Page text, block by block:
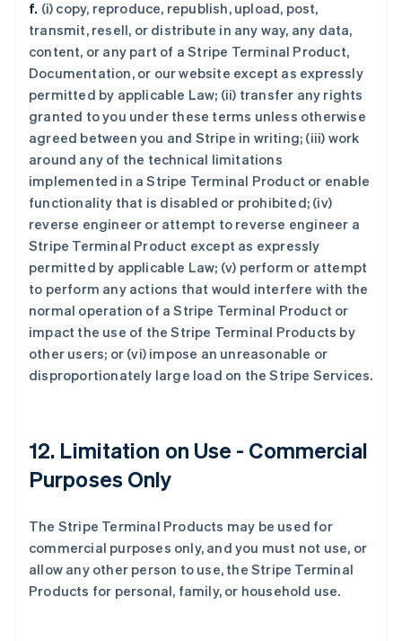
f. (i) copy, reproduce, republish, upload, post,
transmit, resell, or distribute in any way, any data,
content, or any part of a Stripe Terminal Product,
Documentation, or our website except as expressly
permitted by applicable Law; (ii) transfer any rights
granted to you under these terms unless otherwise
agreed between you and Stripe in writing; (iii) work
around any of the technical limitations
implemented in a Stripe Terminal Product or enable
functionality that is disabled or prohibited; (iv)
reverse engineer or attempt to reverse engineer a
Stripe Terminal Product except as expressly
permitted by applicable Law; (v) perform or attempt
to perform any actions that would interfere with the
normal operation of a Stripe Terminal Product or
impact the use of the Stripe Terminal Products by
other users; or (vi) impose an unreasonable or
disproportionately large load on the Stripe Services.
12. Limitation on Use - Commercial
Purposes Only
The Stripe Terminal Products may be used for
commercial purposes only, and you must not use, or
allow any other person to use, the Stripe Terminal
Products for personal, family, or household use.